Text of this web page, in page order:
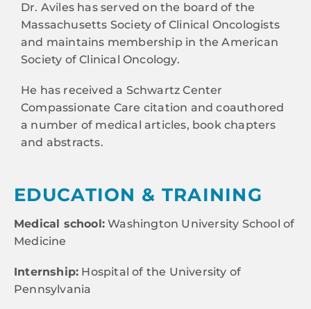
Dr. Aviles has served on the board of the
Massachusetts Society of Clinical Oncologists
and maintains membership in the American
Society of Clinical Oncology.
He has received a Schwartz Center
Compassionate Care citation and coauthored
a number of medical articles, book chapters
and abstracts.
EDUCATION & TRAINING
Medical school: Washington University School of
Medicine
Internship: Hospital of the University of
Pennsylvania